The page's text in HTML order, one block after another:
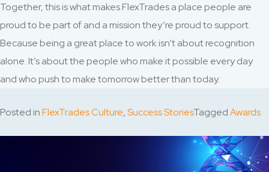
Together, this is what makes FlexTrades a place people are
proud to be part of and a mission they’re proud to support.
Because being a great place to work isn’t about recognition
alone. It’s about the people who make it possible every day
and who push to make tomorrow better than today.
Posted inFlexTrades Culture,Success StoriesTaggedAwards